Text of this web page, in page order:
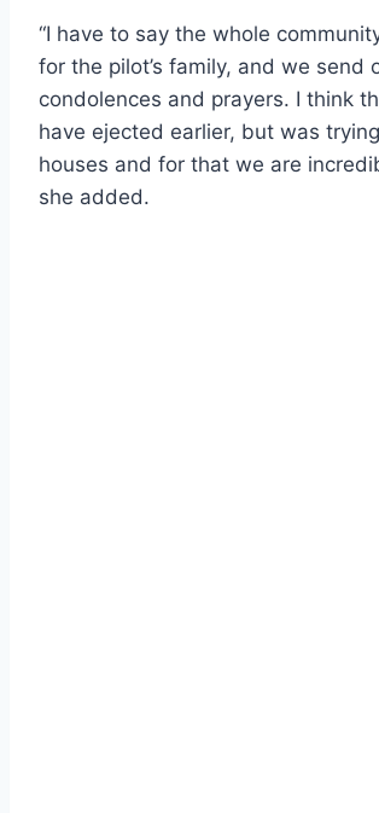
“I have to say the whole
for the pilot’s family, and we send
condolences and prayers. I think
have ejected earlier, but was
houses and for that we are
she added.